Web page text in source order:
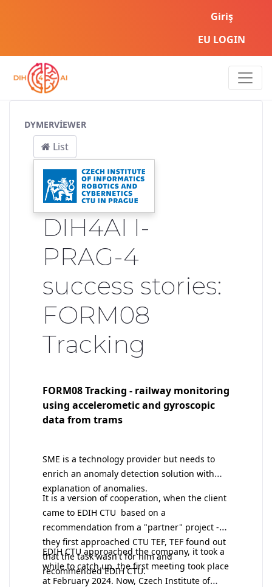
Giriş
EU LOGIN
DYMERVIEWER
List
DIH4AI I-
PRAG-4
success stories:
FORM08
Tracking
FORM08 Tracking - railway monitoring
using accelerometic and gyroscopic
data from trams
SME is a technology provider but needs to
enrich an anomaly detection solution with
explanation of anomalies.
It is a version of cooperation, when the client
came to EDIH CTU based on a
recommendation from a "partner" project -
they first approached CTU TEF, TEF found out
that the task wasn't for him and
recommended EDIH CTU.
EDIH CTU approached the company, it took a
while to catch up, the first meeting took place
at February 2024. Now, Czech Institute of